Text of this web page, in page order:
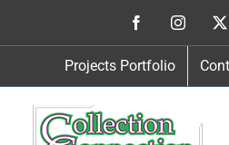
to
Facebook
Projects Portfolio